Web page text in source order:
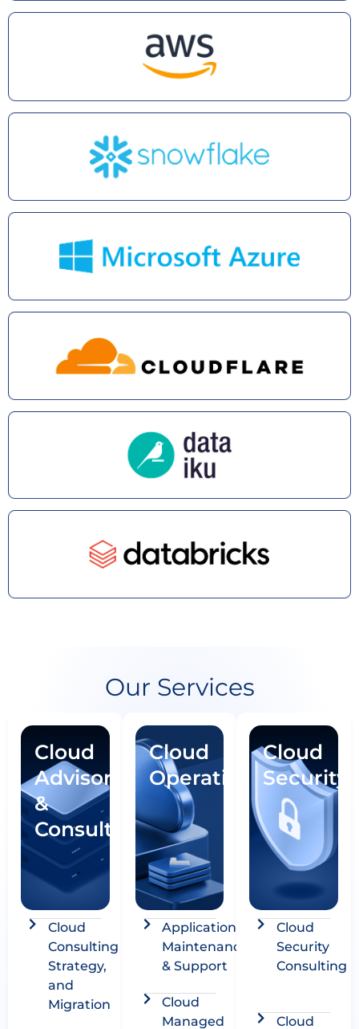
Our Services
Cloud
Advisory
&
Consulting
Cloud
Consulting
Strategy,
and
Migration
Cloud
Operations
Application
Maintenance
& Support
Cloud
Managed
Cloud
Security
Cloud
Security
Consulting
Cloud